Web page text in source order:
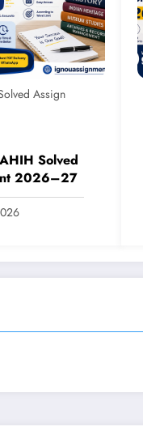
Assign
Solved
2026–27